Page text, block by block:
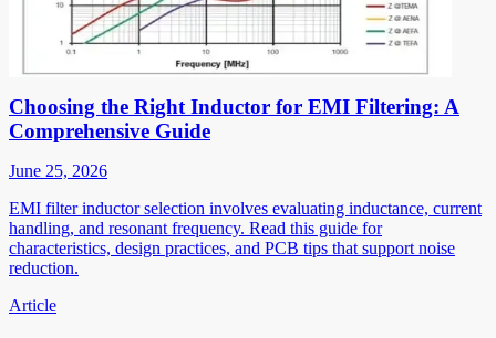
Choosing the Right Inductor for EMI Filtering: A
Comprehensive Guide
June 25, 2026
EMI filter inductor selection involves evaluating inductance, current
handling, and resonant frequency. Read this guide for
characteristics, design practices, and PCB tips that support noise
reduction.
Article